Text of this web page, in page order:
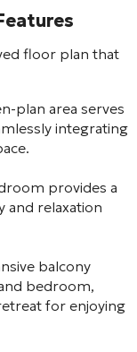
floor plan that
plan area serves
integrating
provides a
and relaxation
balcony
bedroom,
for enjoying